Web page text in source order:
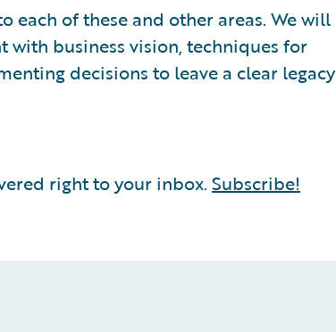
of these and other areas. We will
business vision, techniques for
decisions to leave a clear legacy
right to your inbox. Subscribe!